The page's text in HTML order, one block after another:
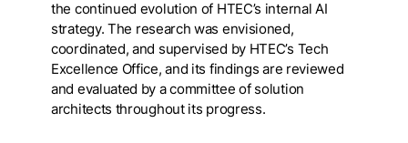
the continued evolution of HTEC’s internal AI
strategy. The research was envisioned,
coordinated, and supervised by HTEC’s Tech
Excellence Office, and its findings are reviewed
and evaluated by a committee of solution
architects throughout its progress.